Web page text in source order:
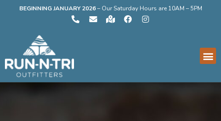
BEGINNING JANUARY 2026– Our Saturday Hours are 10AM – 5PM